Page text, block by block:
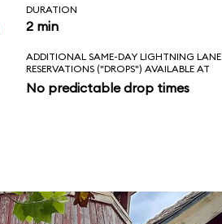
DURATION
2 min
ADDITIONAL SAME-DAY LIGHTNING LANE
RESERVATIONS ("DROPS") AVAILABLE AT
No predictable drop times